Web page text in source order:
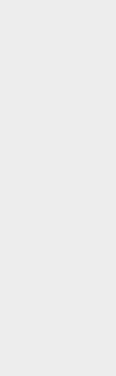
restrictions,
–
Traffic rules
– Map